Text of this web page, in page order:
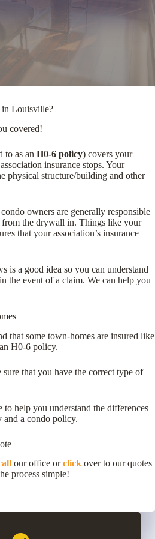
in Louisville?
covered!
to as an H0-6 policy) covers your
insurance stops. Your
physical structure/building and other
owners are generally responsible
the drywall in. Things like your
that your association’s insurance
is a good idea so you can understand
the event of a claim. We can help you
that some town-homes are insured like
H0-6 policy.
that you have the correct type of
to help you understand the differences
and a condo policy.
our office orclick over to our quotes
process simple!